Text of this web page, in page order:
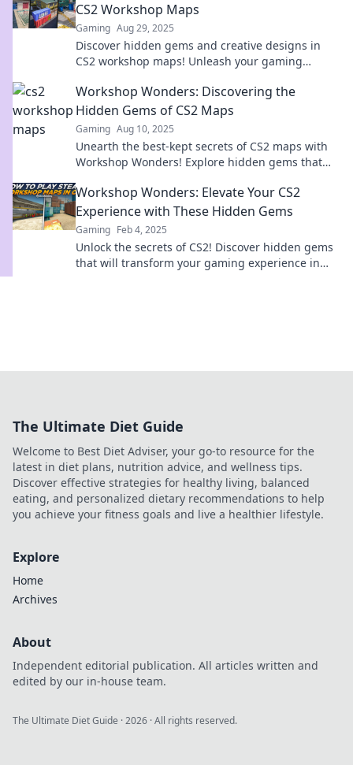
CS2 Workshop Maps
Gaming Aug 29, 2025
Discover hidden gems and creative designs in
CS2 workshop maps! Unleash your gaming
Workshop Wonders: Discovering the
Hidden Gems of CS2 Maps
Gaming Aug 10, 2025
Unearth the best-kept secrets of CS2 maps with
Workshop Wonders! Explore hidden gems that
Workshop Wonders: Elevate Your CS2
Experience with These Hidden Gems
Gaming Feb 4, 2025
Unlock the secrets of CS2! Discover hidden gems
that will transform your gaming experience in
The Ultimate Diet Guide
Welcome to Best Diet Adviser, your go-to resource for the
latest in diet plans, nutrition advice, and wellness tips.
Discover effective strategies for healthy living, balanced
eating, and personalized dietary recommendations to help
you achieve your fitness goals and live a healthier lifestyle.
Explore
Home
Archives
About
Independent editorial publication. All articles written and
edited by our in-house team.
The Ultimate Diet Guide ·2026 · All rights reserved.